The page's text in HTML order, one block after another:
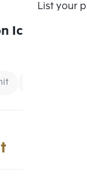
List your
Iconic